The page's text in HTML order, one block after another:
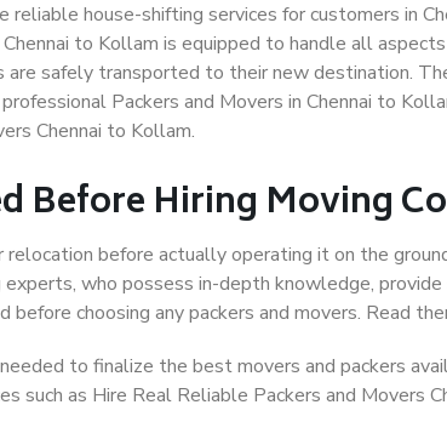
house-shifting services for customers in
to Kollam is equipped to handle all
are safely transported to their new destination.
Packers and Movers in Chennai to
Chennai to Kollam.
Before Hiring Moving
before actually operating it on the
experts, who possess in-depth knowledge,
choosing any packers and movers. Read
to finalize the best movers and packers
such as Hire Real Reliable Packers and Movers